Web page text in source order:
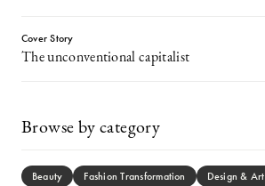
Cover Story
The unconventional capitalist
Browse by category
Beauty Fashion Transformation Design & Art